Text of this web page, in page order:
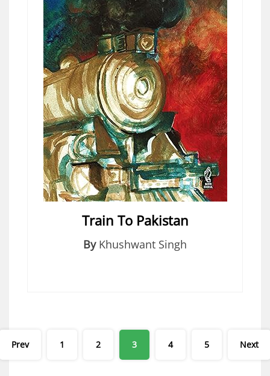
Train To Pakistan
By Khushwant Singh
Posts
Prev 1 2 3 4 5 Next